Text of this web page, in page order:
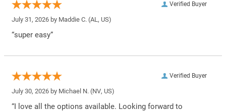
Verified Buyer
July 31, 2026 by Maddie C. (AL, US)
“super easy”
Verified Buyer
July 30, 2026 by Michael N. (NV, US)
“I love all the options available. Looking forward to